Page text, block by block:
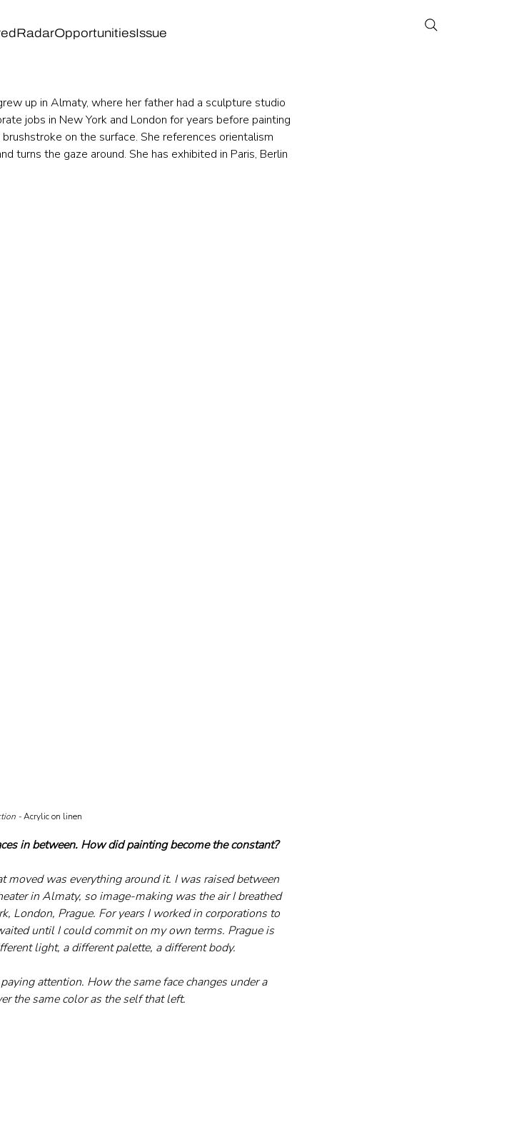
RadarOpportunitiesIssue
up in Almaty, where her father had a sculpture studio
jobs in New York and London for years before painting
on the surface. She references orientalism
turns the gaze around. She has exhibited in Paris, Berlin
- Acrylic on linen
in between. How did painting become the constant?
was everything around it. I was raised between
in Almaty, so image-making was the air I breathed
London, Prague. For years I worked in corporations to
until I could commit on my own terms. Prague is
light, a different palette, a different body.
attention. How the same face changes under a
the same color as the self that left.